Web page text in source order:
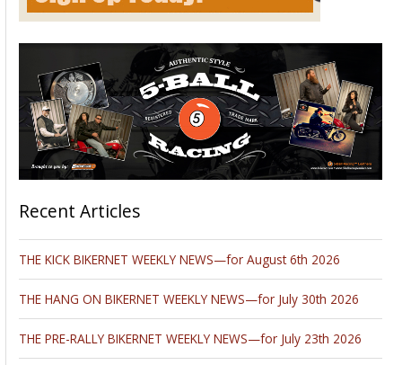
Recent Articles
THE KICK BIKERNET WEEKLY NEWS—for August 6th 2026
THE HANG ON BIKERNET WEEKLY NEWS—for July 30th 2026
THE PRE-RALLY BIKERNET WEEKLY NEWS—for July 23th 2026